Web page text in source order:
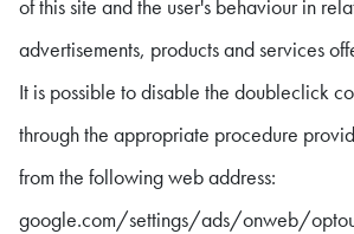
of this site and the user's behaviour in
advertisements, products and services
It is possible to disable the doubleclick
through the appropriate procedure
from the following web address:
google.com/settings/ads/onweb/